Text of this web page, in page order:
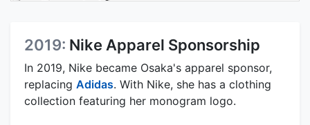
2019: Nike Apparel Sponsorship
In 2019, Nike became Osaka's apparel sponsor,
replacing Adidas. With Nike, she has a clothing
collection featuring her monogram logo.